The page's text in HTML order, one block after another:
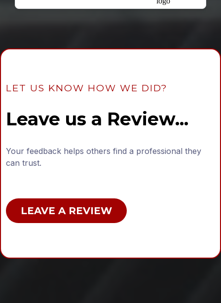
LET US KNOW HOW WE DID?
Leave us a Review...
Your feedback helps others find a professional they
can trust.
LEAVE A REVIEW